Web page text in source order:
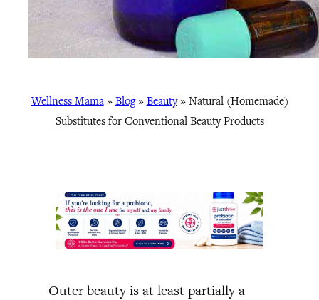
Wellness Mama» Blog» Beauty» Natural (Homemade)
Substitutes for Conventional Beauty Products
Outer beauty is at least partially a